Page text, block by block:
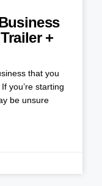
+
that you
you’re starting
be unsure